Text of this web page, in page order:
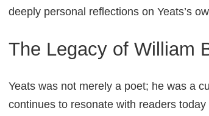
deeply personal reflections on Yeats’s
The Legacy of William
Yeats was not merely a poet; he was a
continues to resonate with readers